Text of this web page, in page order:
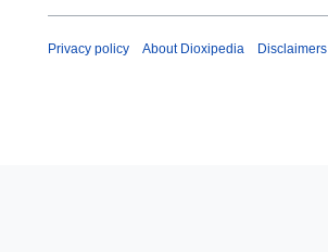
Privacy policy About Dioxipedia Disclaimers